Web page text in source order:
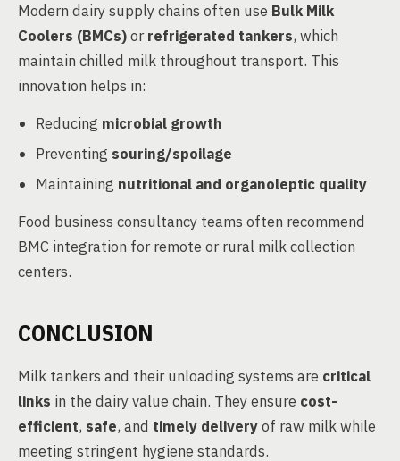
Modern dairy supply chains often use Bulk Milk
Coolers (BMCs)orrefrigerated tankers, which
maintain chilled milk throughout transport. This
innovation helps in:
Reducing microbial growth
Preventing souring/spoilage
Maintaining nutritional and organoleptic quality
Food business consultancy teams often recommend
BMC integration for remote or rural milk collection
centers.
CONCLUSION
Milk tankers and their unloading systems are critical
links in the dairy value chain. They ensure cost-
efficient, safe, and timely deliveryof raw milk while
meeting stringent hygiene standards.